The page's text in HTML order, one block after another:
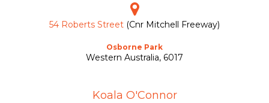
54 Roberts Street (Cnr Mitchell Freeway)
Osborne Park
Western Australia, 6017
Koala O'Connor